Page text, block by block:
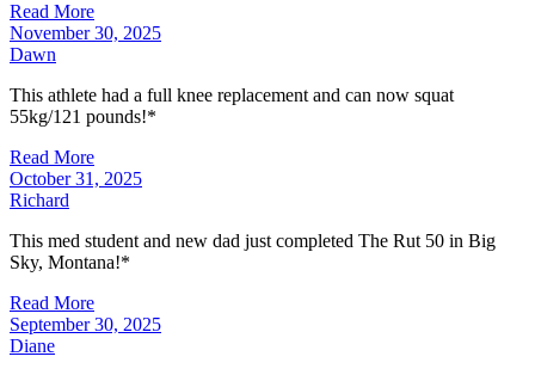
Read More
November 30, 2025
Dawn
This athlete had a full knee replacement and can now squat
55kg/121 pounds!*
Read More
October 31, 2025
Richard
This med student and new dad just completed The Rut 50 in Big
Sky, Montana!*
Read More
September 30, 2025
Diane